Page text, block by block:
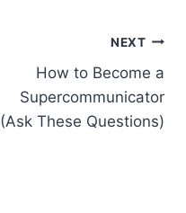
NEXT
How to Become a
Supercommunicator
(Ask These Questions)